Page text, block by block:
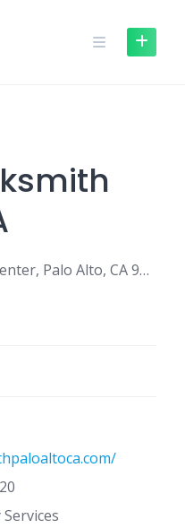
660 Stanford Shopping Center, Palo Alto, CA 94304